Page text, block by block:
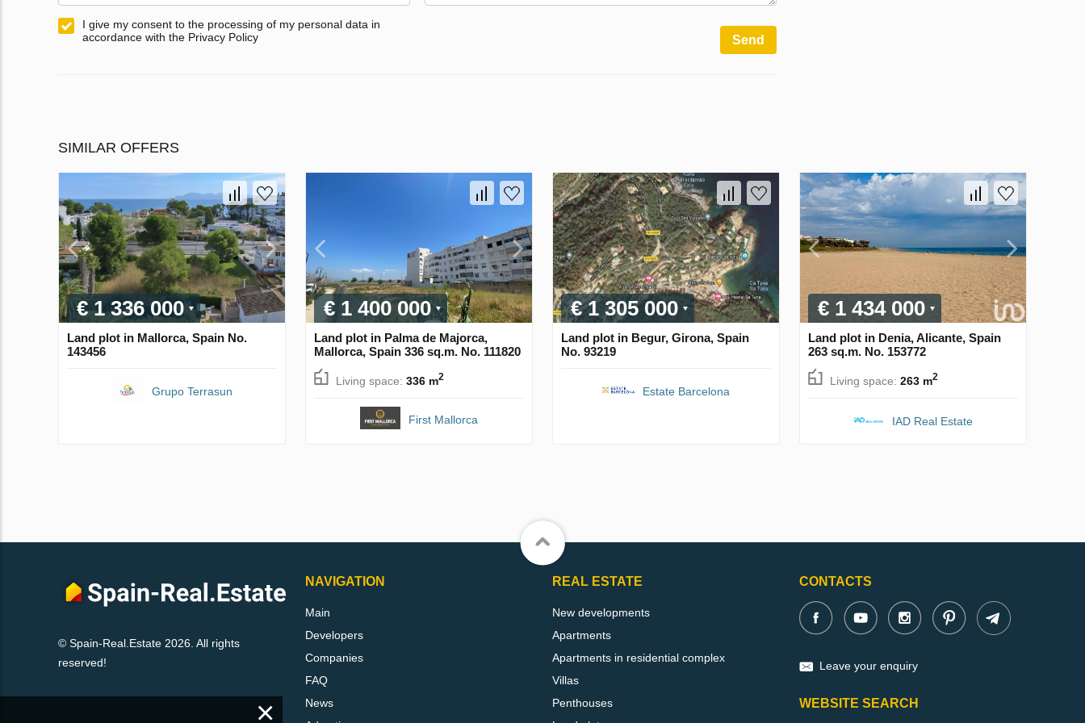
I give my consent to the processing of my personal data in
accordance with the Privacy Policy
Send
SIMILAR OFFERS
€ 1 336 000
Land plot in Mallorca, Spain No.
143456
Grupo Terrasun
€ 1 400 000
Land plot in Palma de Majorca,
Mallorca, Spain 336 sq.m. No. 111820
Living space: 336 m2
First Mallorca
€ 1 305 000
Land plot in Begur, Girona, Spain
No. 93219
Estate Barcelona
€ 1 434 000
Land plot in Denia, Alicante, Spain
263 sq.m. No. 153772
Living space: 263 m2
IAD Real Estate
© Spain-Real.Estate 2026. All rights
reserved!
NAVIGATION
Main
Developers
Companies
FAQ
News
REAL ESTATE
New developments
Apartments
Apartments in residential complex
Villas
Penthouses
CONTACTS
Leave your enquiry
WEBSITE SEARCH
×